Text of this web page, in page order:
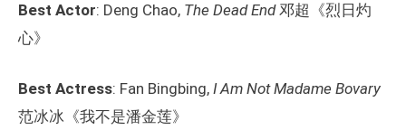
Best Actor: Deng Chao, The Dead End邓超《烈日灼
心》
Best Actress: Fan Bingbing, I Am Not Madame Bovary
范冰冰《我不是潘金莲》